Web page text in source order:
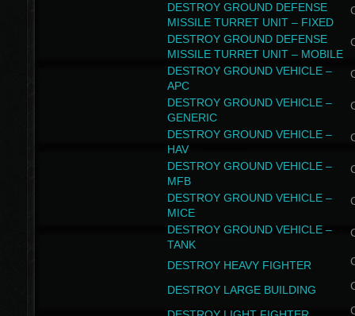
DESTROY GROUND DEFENSE
MISSILE TURRET UNIT – FIXED
DESTROY GROUND DEFENSE
MISSILE TURRET UNIT – MOBILE
DESTROY GROUND VEHICLE –
APC
DESTROY GROUND VEHICLE –
GENERIC
DESTROY GROUND VEHICLE –
HAV
DESTROY GROUND VEHICLE –
MFB
DESTROY GROUND VEHICLE –
MICE
DESTROY GROUND VEHICLE –
TANK
DESTROY HEAVY FIGHTER
DESTROY LARGE BUILDING